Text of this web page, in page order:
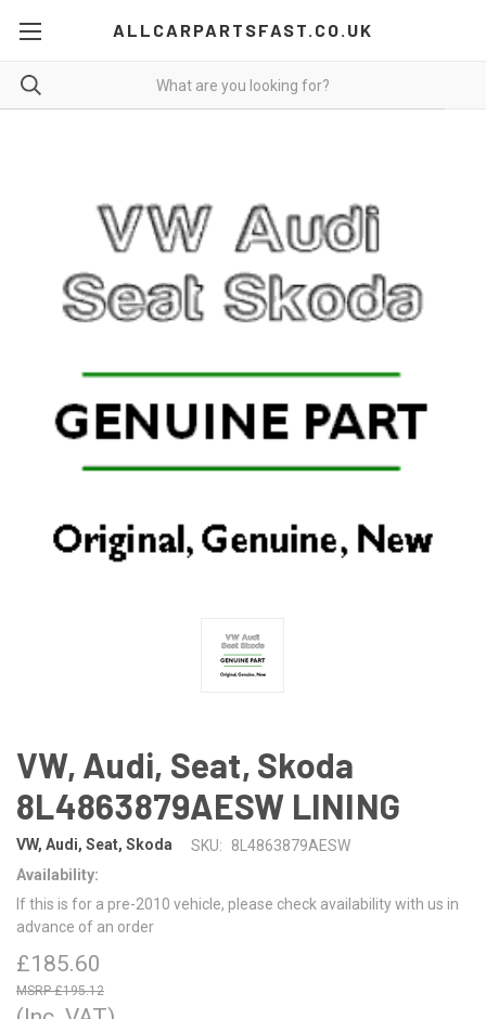
ALLCARPARTSFAST.CO.UK
VW, Audi, Seat, Skoda
8L4863879AESW LINING
VW, Audi, Seat, Skoda SKU:
8L4863879AESW
Availability:
If this is for a pre-2010 vehicle, please check availability with us in
advance of an order
£185.60
£195.12